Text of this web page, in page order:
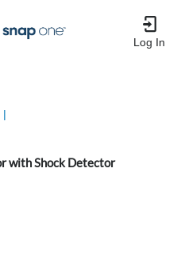
Log In
|
with Shock Detector